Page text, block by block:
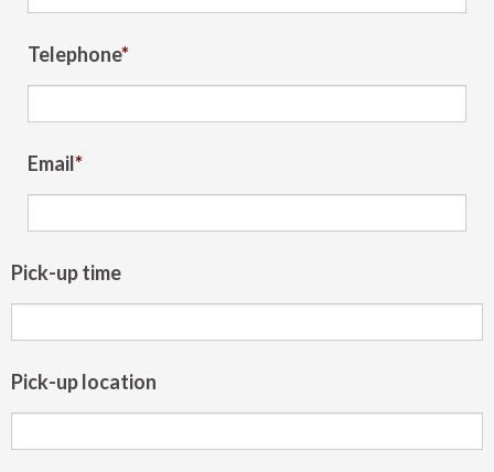
Telephone*
Email*
Pick-up time
Pick-up location